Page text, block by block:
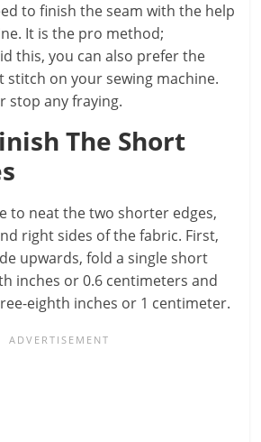
to finish the seam with the help
It is the pro method;
this, you can also prefer the
stitch on your sewing machine.
stop any fraying.
The Short
to neat the two shorter edges,
right sides of the fabric. First,
upwards, fold a single short
inches or 0.6 centimeters and
eighth inches or 1 centimeter.